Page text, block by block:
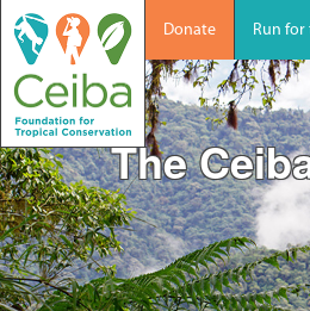
Donate Run for
The